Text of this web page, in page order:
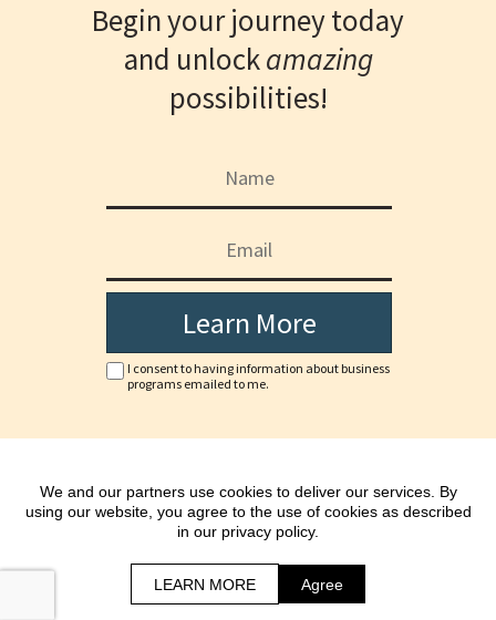
Begin your journey today
and unlockamazing
possibilities!
Learn More
I consent to having information about business
programs emailed to me.
Terms | Privacy Policy & Disclaimer
*As with any business, results will vary and cannot be
guaranteed.
All Rights Reserved.
We and our partners use cookies to deliver our services. By
using our website, you agree to the use of cookies as described
in our privacy policy.
LEARN MORE Agree